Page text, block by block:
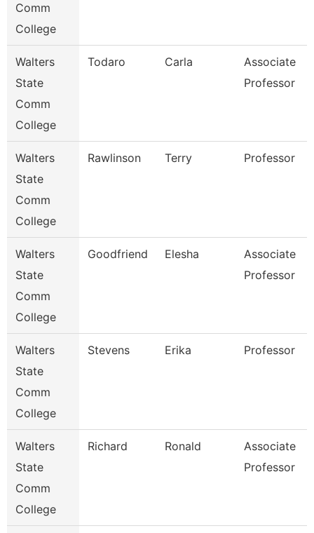
Comm
College
Walters
State
Comm
College
Todaro Carla
Associate
Professor
Walters
State
Comm
College
Rawlinson Terry Professor
Walters
State
Comm
College
Goodfriend Elesha
Associate
Professor
Walters
State
Comm
College
Stevens Erika Professor
Walters
State
Comm
College
Richard Ronald
Associate
Professor